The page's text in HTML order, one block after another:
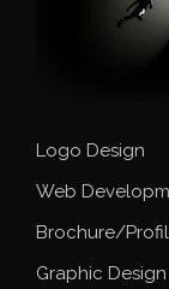
Logo Design
Web
Brochure/
Graphic Design